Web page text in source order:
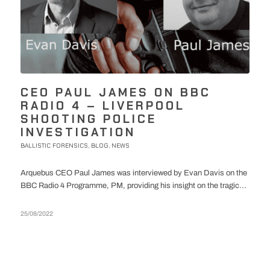
CEO PAUL JAMES ON BBC
RADIO 4 – LIVERPOOL
SHOOTING POLICE
INVESTIGATION
BALLISTIC FORENSICS BLOG NEWS
Arquebus CEO Paul James was interviewed by Evan Davis on the
BBC Radio 4 Programme, PM, providing his insight on the tragic...
25/08/2022